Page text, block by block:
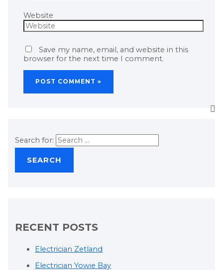
Website
Save my name, email, and website in this
browser for the next time I comment.
Search for:
RECENT POSTS
Electrician Zetland
Electrician Yowie Bay